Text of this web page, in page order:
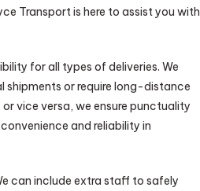
Transport is here to assist you with
for all types of deliveries. We
shipments or require long-distance
vice versa, we ensure punctuality
and reliability in
can include extra staff to safely